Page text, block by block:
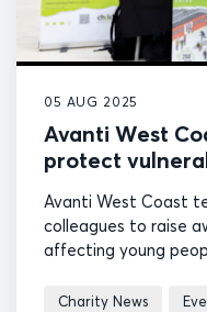
05 AUG 2025
Avanti West
protect
Avanti West Coast
colleagues to raise
affecting young
Charity News